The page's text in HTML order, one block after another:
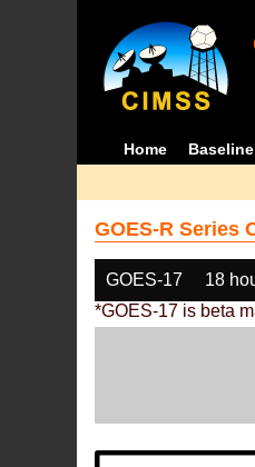
Home Baseline
GOES-R Series
GOES-17 18
*GOES-17 is beta